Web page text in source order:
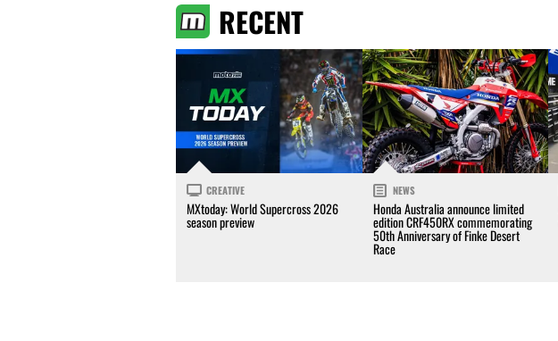
RECENT
CREATIVE
MXtoday: World Supercross 2026
season preview
NEWS
Honda Australia announce limited
edition CRF450RX commemorating
50th Anniversary of Finke Desert
Race